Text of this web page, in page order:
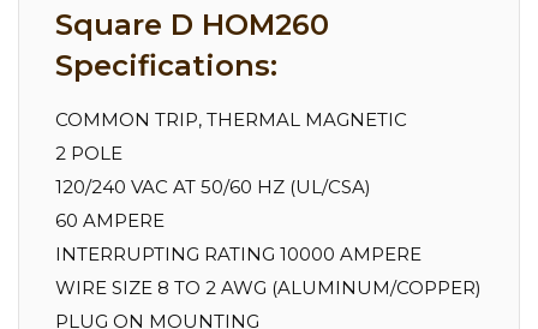
Square D HOM260
Specifications:
COMMON TRIP, THERMAL MAGNETIC
2 POLE
120/240 VAC AT 50/60 HZ (UL/CSA)
60 AMPERE
INTERRUPTING RATING 10000 AMPERE
WIRE SIZE 8 TO 2 AWG (ALUMINUM/COPPER)
PLUG ON MOUNTING